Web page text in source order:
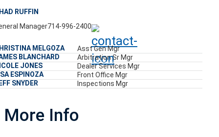
RUFFIN
Manager714-996-2400
MELGOZA
Asst Gen Mgr
BLANCHARD
Arbitration Sr Mgr
JONES
Dealer Services Mgr
ESPINOZA
Front Office Mgr
SNYDER
Inspections Mgr
More Info